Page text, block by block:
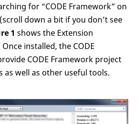
for “CODE Framework” on
down a bit if you don’t see
1 shows the Extension
installed, the CODE
CODE Framework project
as well as other useful tools.